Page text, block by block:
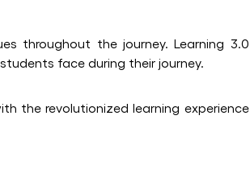
throughout the journey. Learning 3.0
face during their journey.
the revolutionized learning experience